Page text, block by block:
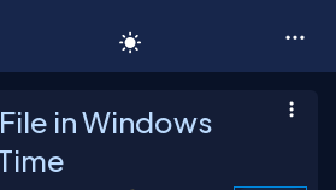
in Windows